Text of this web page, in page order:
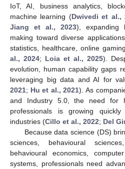
IoT, AI, business analytics,
machine learning (Dwivedi et al.,
Jiang et al., 2023), expanding
making toward diverse
statistics, healthcare, online
al., 2024; Loia et al., 2025).
evolution, human capability gaps
leveraging big data and AI for
2021; Hu et al., 2021). As
and Industry 5.0, the need for
professionals is growing
industries (Cillo et al., 2022; Del
Because data science (DS)
sciences, behavioural
behavioural economics,
systems, professionals need